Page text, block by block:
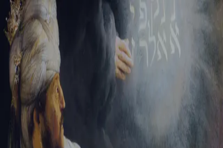
Tikvah Ideas All-Access
Create your account
First Name
Last Name
Email Address
Password